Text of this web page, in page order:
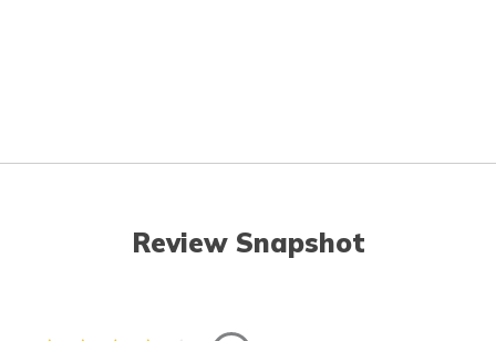
Review Snapshot